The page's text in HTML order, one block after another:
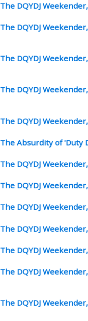
The DQYDJ
The DQYDJ
The DQYDJ
The DQYDJ
The DQYDJ
The Absurdity of 'Duty
The DQYDJ
The DQYDJ
The DQYDJ
The DQYDJ
The DQYDJ
The DQYDJ
The DQYDJ